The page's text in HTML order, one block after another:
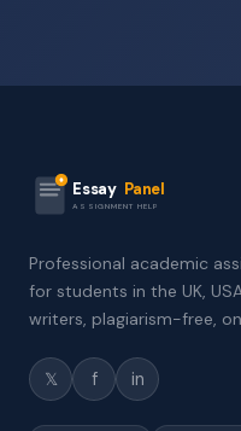
Essay Panel
ASSIGNMENT HELP
Professional academic
for students in the UK,
writers, plagiarism-free,
𝕏 f in